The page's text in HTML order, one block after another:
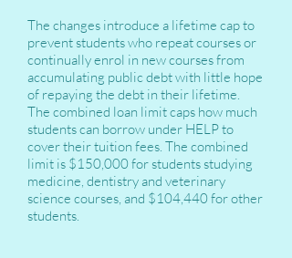
The changes introduce a lifetime cap to
prevent students who repeat courses or
continually enrol in new courses from
accumulating public debt with little hope
of repaying the debt in their lifetime.
The combined loan limit caps how much
students can borrow under HELP to
cover their tuition fees. The combined
limit is $150,000 for students studying
medicine, dentistry and veterinary
science courses, and $104,440 for other
students.